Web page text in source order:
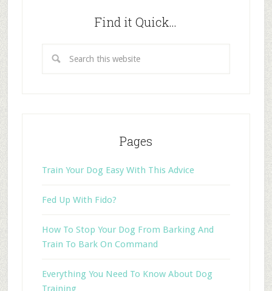
Find it Quick…
Pages
Train Your Dog Easy With This Advice
Fed Up With Fido?
How To Stop Your Dog From Barking And
Train To Bark On Command
Everything You Need To Know About Dog
Training